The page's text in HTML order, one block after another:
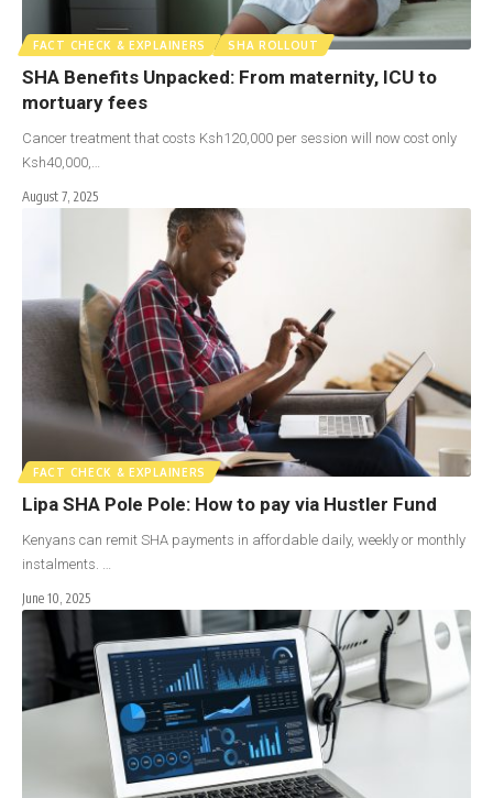
FACT CHECK & EXPLAINERS SHA ROLLOUT
SHA Benefits Unpacked: From maternity, ICU to
mortuary fees
Cancer treatment that costs Ksh120,000 per session will now cost only
Ksh40,000,…
August 7, 2025
FACT CHECK & EXPLAINERS
Lipa SHA Pole Pole: How to pay via Hustler Fund
Kenyans can remit SHA payments in affordable daily, weekly or monthly
instalments. …
June 10, 2025